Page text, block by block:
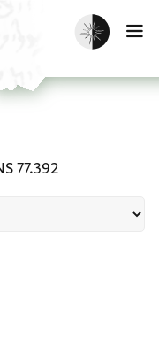
Enable dark
77.392